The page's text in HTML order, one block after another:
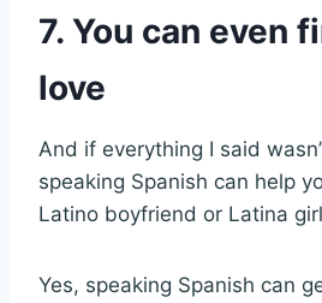
7. You can even
love
And if everything I said
speaking Spanish can help
Latino boyfriend or Latina
Yes, speaking Spanish can